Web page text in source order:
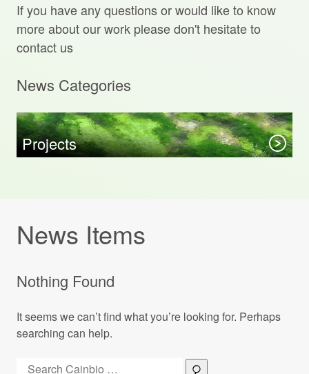
Client Area
Privacy Policy
Search:
If you have any questions or would like to know
more about our work please don't hesitate to
contact us
News Categories
Projects
News Items
Nothing Found
It seems we can’t find what you’re looking for. Perhaps
searching can help.
Search: